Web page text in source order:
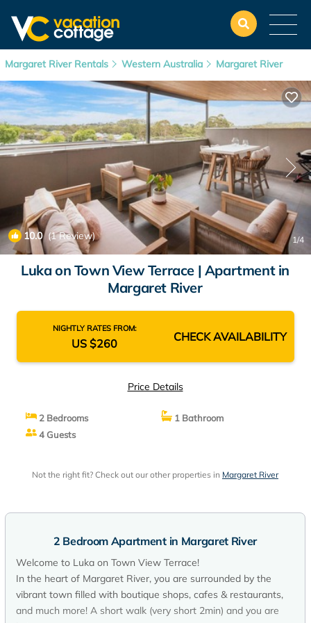
Margaret River Rentals Western Australia Margaret River
10.0(1 Review) 1/4
Luka on Town View Terrace | Apartment in
Margaret River
NIGHTLY RATES FROM:
US $260 CHECK AVAILABILITY
Price Details
2 Bedrooms
1 Bathroom
4 Guests
Not the right fit? Check out our other properties in Margaret River
2 Bedroom Apartment in Margaret River
Welcome to Luka on Town View Terrace!
In the heart of Margaret River, you are surrounded by the
vibrant town filled with boutique shops, cafes & restaurants,
and much more! A short walk (very short 2min) and you are